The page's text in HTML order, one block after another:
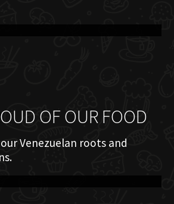
OF OUR FOOD
Venezuelan roots and